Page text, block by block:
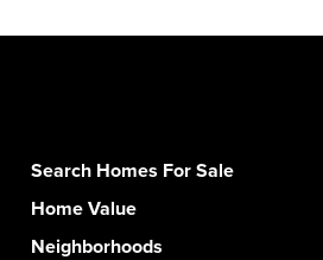
Search Homes For Sale
Home Value
Neighborhoods